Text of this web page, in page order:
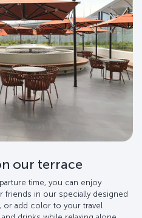
our terrace
time, you can enjoy
friends in our specially designed
add color to your travel